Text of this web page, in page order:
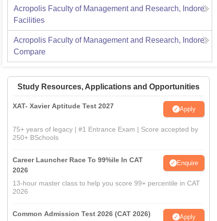
Acropolis Faculty of Management and Research, Indore
Facilities
Acropolis Faculty of Management and Research, Indore
Compare
Study Resources, Applications and Opportunities
XAT- Xavier Aptitude Test 2027 Apply
75+ years of legacy | #1 Entrance Exam | Score accepted by
250+ BSchools
Career Launcher Race To 99%ile In CAT
2026
Enquire
13-hour master class to help you score 99+ percentile in CAT
2026
Common Admission Test 2026 (CAT 2026) Apply